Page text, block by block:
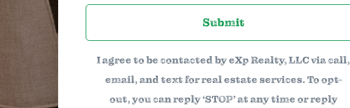
Submit
I agree to be contacted by eXp Realty, LLC via call,
email, and text for real estate services. To opt-
out, you can reply ‘STOP’ at any time or reply